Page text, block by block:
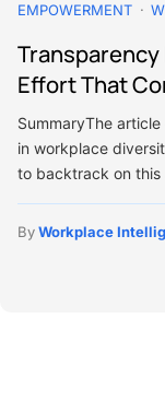
EMPOWERMENT
Effort That
SummaryThe
in workplace
to backtrack on
ByWorkplace